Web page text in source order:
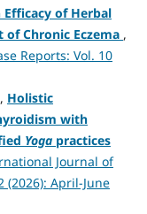
Efficacy of Herbal
Chronic Eczema ,
Reports: Vol. 10
Holistic
with
Yogapractices
Journal of
(2026): April-June